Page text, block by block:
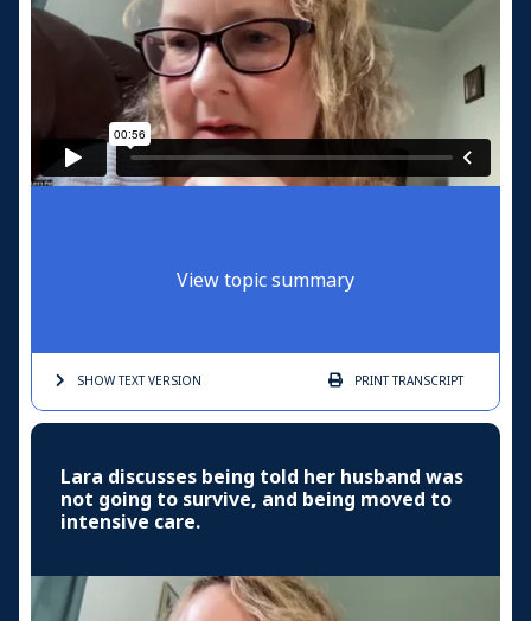
View topic summary
SHOW TEXTVERSION PRINTTRANSCRIPT
Lara discusses being told her husband was
not going to survive, and being moved to
intensive care.